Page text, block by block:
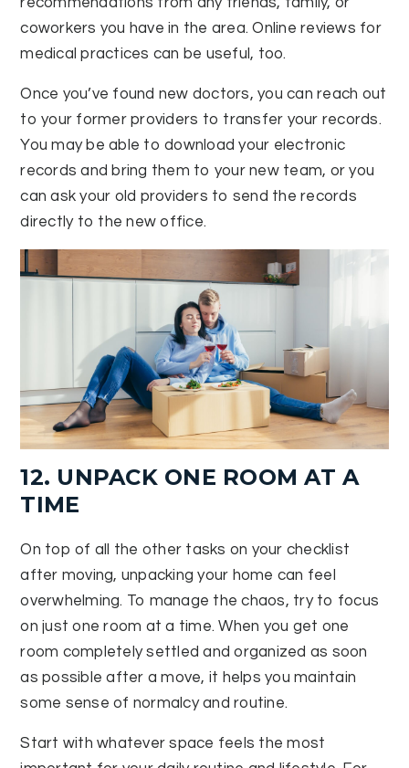
coworkers you have in the area. Online reviews for
medical practices can be useful, too.
Once you’ve found new doctors, you can reach out
to your former providers to transfer your records.
You may be able to download your electronic
records and bring them to your new team, or you
can ask your old providers to send the records
directly to the new office.
12. UNPACK ONE ROOM AT A
TIME
On top of all the other tasks on your checklist
after moving, unpacking your home can feel
overwhelming. To manage the chaos, try to focus
on just one room at a time. When you get one
room completely settled and organized as soon
as possible after a move, it helps you maintain
some sense of normalcy and routine.
Start with whatever space feels the most